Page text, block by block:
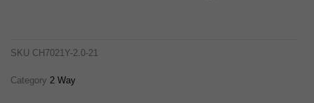
SKU CH7021Y-2.0-21
Category 2 Way